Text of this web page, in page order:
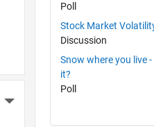
More Actions
Poll
Stock Market
Discussion
Snow where you live
it?
Poll